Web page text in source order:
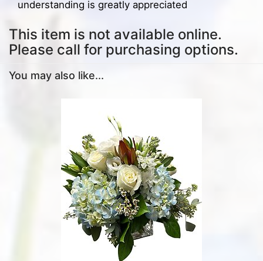
understanding is greatly appreciated
This item is not available online.
Please call for purchasing options.
You may also like...